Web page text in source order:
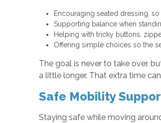
Encouraging seated dressing,
Supporting balance when
Helping with tricky buttons,
Offering simple choices so the
The goal is never to take over,
a little longer. That extra time
Safe Mobility
Staying safe while moving